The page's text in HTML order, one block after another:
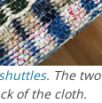
shuttles. The two
of the cloth.